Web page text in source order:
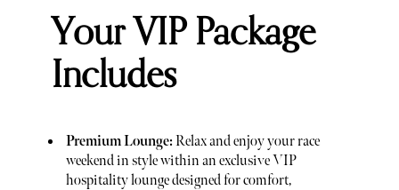
Your VIP Package
Includes
Premium Lounge:Relax and enjoy your race
weekend in style within an exclusive VIP
hospitality lounge designed for comfort,